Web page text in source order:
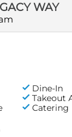
WAY
Dine-In
Takeout
Catering